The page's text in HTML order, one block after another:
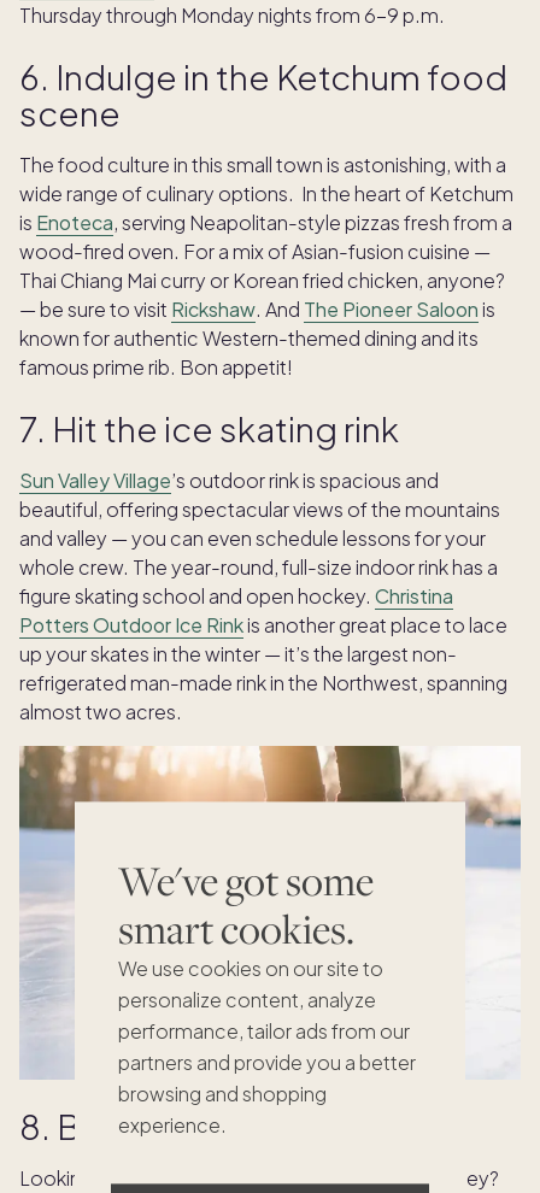
We've got some
smart cookies.
We use cookies on our site to
personalize content, analyze
performance, tailor ads from our
partners and provide you a better
browsing and shopping
experience.
Thursday through Monday nights from 6-9 p.m.
6. Indulge in the Ketchum food
scene
The food culture in this small town is astonishing, with a
wide range of culinary options. In the heart of Ketchum
is Enoteca, serving Neapolitan-style pizzas fresh from a
wood-fired oven. For a mix of Asian-fusion cuisine —
Thai Chiang Mai curry or Korean fried chicken, anyone?
— be sure to visit Rickshaw. And The Pioneer Saloon is
known for authentic Western-themed dining and its
famous prime rib. Bon appetit!
7. Hit the ice skating rink
Sun Valley Village’s outdoor rink is spacious and
beautiful, offering spectacular views of the mountains
and valley — you can even schedule lessons for your
whole crew. The year-round, full-size indoor rink has a
figure skating school and open hockey. Christina
Potters Outdoor Ice Rinkis another great place to lace
up your skates in the winter — it’s the largest non-
refrigerated man-made rink in the Northwest, spanning
almost two acres.
8. Bowl in your spare time
Looking for classic family fun when visiting Sun Valley?